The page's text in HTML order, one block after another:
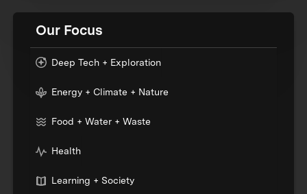
Our Focus
Deep Tech + Exploration
Energy + Climate + Nature
Food + Water + Waste
Health
Learning + Society